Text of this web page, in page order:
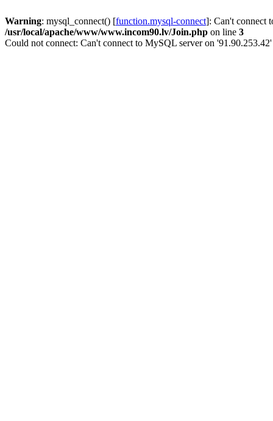
Warning: mysql_connect() [function.mysql-connect]: Can't connect
/usr/local/apache/www/www.incom90.lv/Join.php on line 3
Could not connect: Can't connect to MySQL server on